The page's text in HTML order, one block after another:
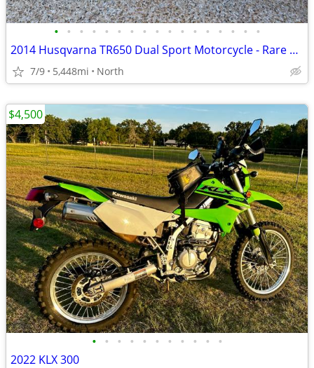
• • • • • • • • • • • • • • • • •
2014 Husqvarna TR650 Dual Sport Motorcycle - Rare and Low Miles
7/9 5,448mi North
• • • • • • • • • • •
2022 KLX 300
$4,500